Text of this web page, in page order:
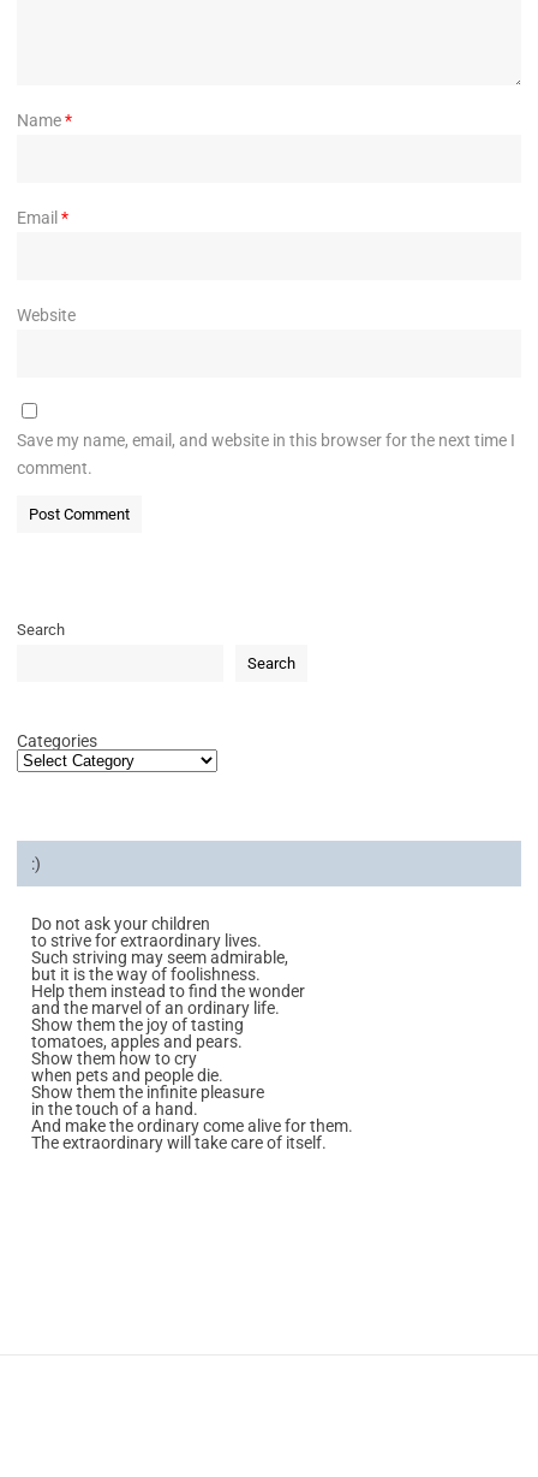
Name*
Email *
Website
Save my name, email, and website in this browser for the next time I
comment.
Search
Search
Categories
:)
Do not ask your children
to strive for extraordinary lives.
Such striving may seem admirable,
but it is the way of foolishness.
Help them instead to find the wonder
and the marvel of an ordinary life.
Show them the joy of tasting
tomatoes, apples and pears.
Show them how to cry
when pets and people die.
Show them the infinite pleasure
in the touch of a hand.
And make the ordinary come alive for them.
The extraordinary will take care of itself.